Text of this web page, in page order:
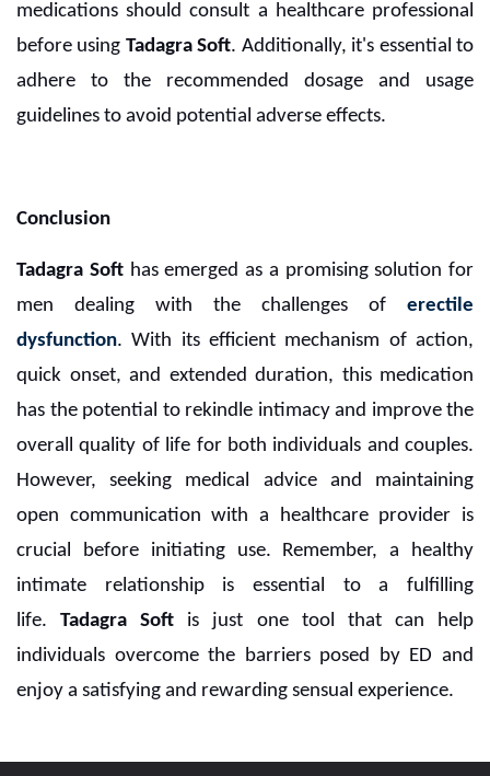
medications should consult a healthcare professional
before using Tadagra Soft. Additionally, it's essential to
adhere to the recommended dosage and usage
guidelines to avoid potential adverse effects.
Conclusion
Tadagra Softhas emerged as a promising solution for
men dealing with the challenges of erectile
dysfunction. With its efficient mechanism of action,
quick onset, and extended duration, this medication
has the potential to rekindle intimacy and improve the
overall quality of life for both individuals and couples.
However, seeking medical advice and maintaining
open communication with a healthcare provider is
crucial before initiating use. Remember, a healthy
intimate relationship is essential to a fulfilling
life.Tadagra Soft is just one tool that can help
individuals overcome the barriers posed by ED and
enjoy a satisfying and rewarding sensual experience.